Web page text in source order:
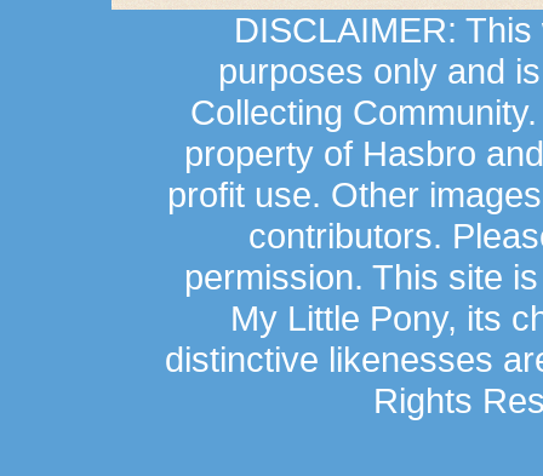
DISCLAIMER:
purposes only and
Collecting
property of Hasbro
profit use. Other
contributors.
permission. This site
My Little Pony, its
distinctive likenesses
Rights